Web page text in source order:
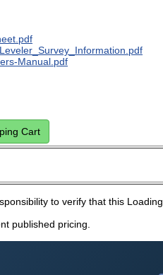
Manual.pdf
to verify that this Loading
published pricing.